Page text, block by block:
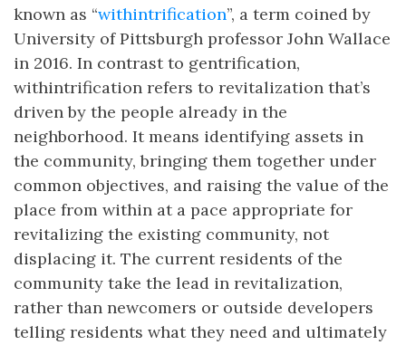
known as “withintrification”, a term coined by
University of Pittsburgh professor John Wallace
in 2016. In contrast to gentrification,
withintrification refers to revitalization that’s
driven by the people already in the
neighborhood. It means identifying assets in
the community, bringing them together under
common objectives, and raising the value of the
place from within at a pace appropriate for
revitalizing the existing community, not
displacing it. The current residents of the
community take the lead in revitalization,
rather than newcomers or outside developers
telling residents what they need and ultimately